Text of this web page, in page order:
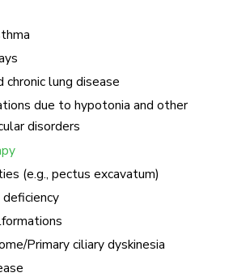
lung disease
due to hypotonia and other
disorders
(e.g., pectus excavatum)
Primary ciliary dyskinesia